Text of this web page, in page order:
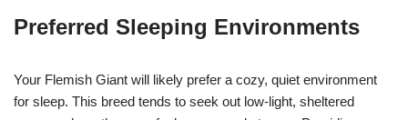
Preferred Sleeping Environments
Your Flemish Giant will likely prefer a cozy, quiet environment
for sleep. This breed tends to seek out low-light, sheltered